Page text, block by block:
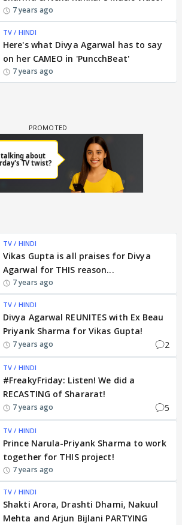
7 years ago
TV / HINDI
Here's what Divya Agarwal has to say
on her CAMEO in 'PuncchBeat'
7 years ago
TV / HINDI
Vikas Gupta is all praises for Divya
Agarwal for THIS reason...
7 years ago
TV / HINDI
Divya Agarwal REUNITES with Ex Beau
Priyank Sharma for Vikas Gupta!
7 years ago 2
TV / HINDI
#FreakyFriday: Listen! We did a
RECASTING of Shararat!
7 years ago 5
TV / HINDI
Prince Narula-Priyank Sharma to work
together for THIS project!
7 years ago
TV / HINDI
Shakti Arora, Drashti Dhami, Nakuul
Mehta and Arjun Bijlani PARTYING